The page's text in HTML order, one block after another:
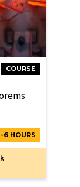
COURSE
6 HOURS